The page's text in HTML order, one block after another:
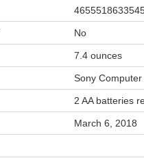
No
7.4 ounces
Sony
2 AA batteries
March 6, 2018